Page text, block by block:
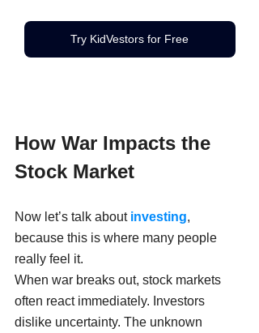
Try KidVestors for Free
How War Impacts the
Stock Market
Now let’s talk about investing,
because this is where many people
really feel it.
When war breaks out, stock markets
often react immediately. Investors
dislike uncertainty. The unknown